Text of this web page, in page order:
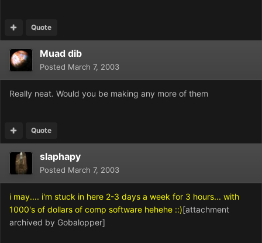
Quote
Muad dib
Posted March 7, 2003
Really neat. Would you be making any more of them
Quote
slaphapy
Posted March 7, 2003
i may.... i'm stuck in here 2-3 days a week for 3 hours... with
1000's of dollars of comp software hehehe ::)[attachment
archived by Gobalopper]